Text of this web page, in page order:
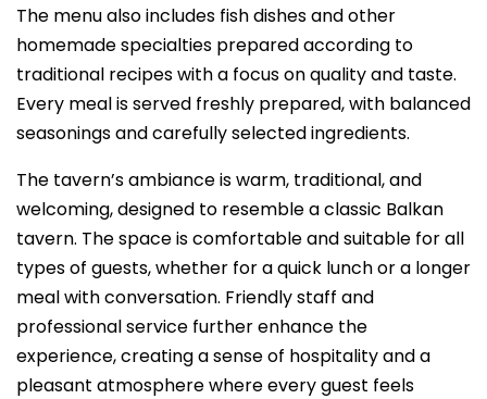
The menu also includes fish dishes and other
homemade specialties prepared according to
traditional recipes with a focus on quality and taste.
Every meal is served freshly prepared, with balanced
seasonings and carefully selected ingredients.
The tavern’s ambiance is warm, traditional, and
welcoming, designed to resemble a classic Balkan
tavern. The space is comfortable and suitable for all
types of guests, whether for a quick lunch or a longer
meal with conversation. Friendly staff and
professional service further enhance the
experience, creating a sense of hospitality and a
pleasant atmosphere where every guest feels